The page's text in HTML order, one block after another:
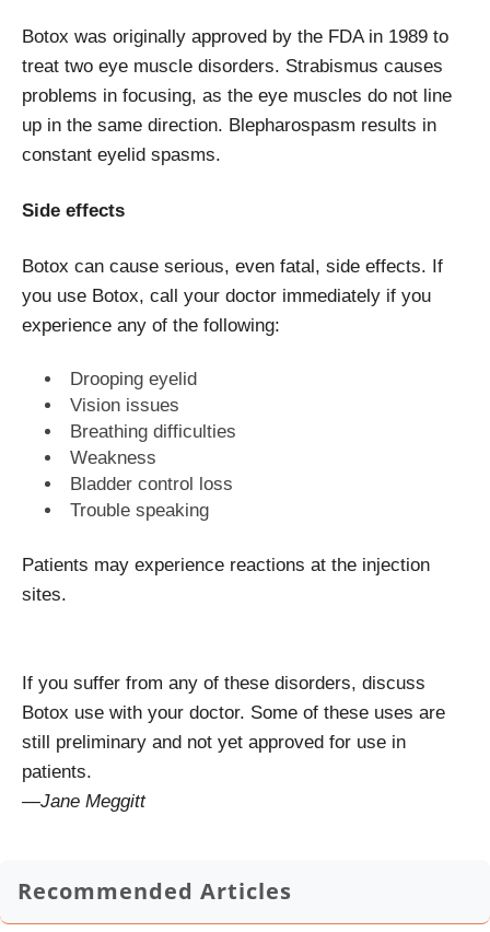
Botox was originally approved by the FDA in 1989 to
treat two eye muscle disorders. Strabismus causes
problems in focusing, as the eye muscles do not line
up in the same direction. Blepharospasm results in
constant eyelid spasms.
Side effects
Botox can cause serious, even fatal, side effects. If
you use Botox, call your doctor immediately if you
experience any of the following:
Drooping eyelid
Vision issues
Breathing difficulties
Weakness
Bladder control loss
Trouble speaking
Patients may experience reactions at the injection
sites.
If you suffer from any of these disorders, discuss
Botox use with your doctor. Some of these uses are
still preliminary and not yet approved for use in
patients.
—Jane Meggitt
Recommended Articles